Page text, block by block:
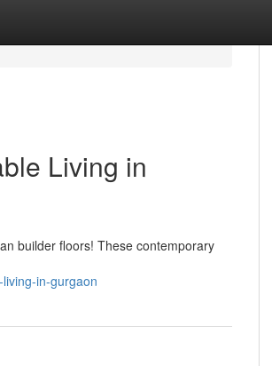
Living in
builder floors! These contemporary
in-gurgaon